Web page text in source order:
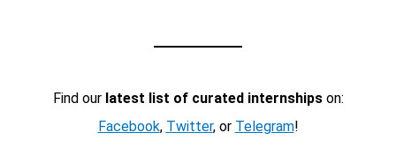
Find our latest list of curated internshipson:
Facebook, Twitter, or Telegram!